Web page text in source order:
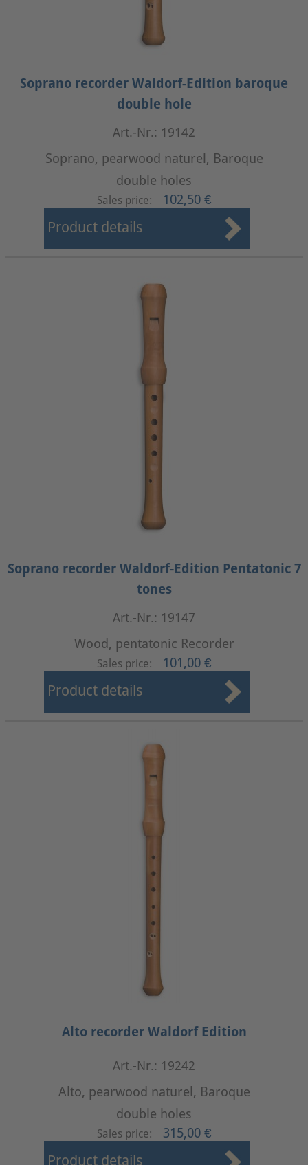
Soprano recorder Waldorf-Edition baroque
double hole
Art.-Nr.: 19142
Soprano, pearwood naturel, Baroque
double holes
Sales price: 102,50 €
Product details
Soprano recorder Waldorf-Edition Pentatonic 7
tones
Art.-Nr.: 19147
Wood, pentatonic Recorder
Sales price: 101,00 €
Product details
Alto recorder Waldorf Edition
Art.-Nr.: 19242
Alto, pearwood naturel, Baroque
double holes
Sales price: 315,00 €
Product details